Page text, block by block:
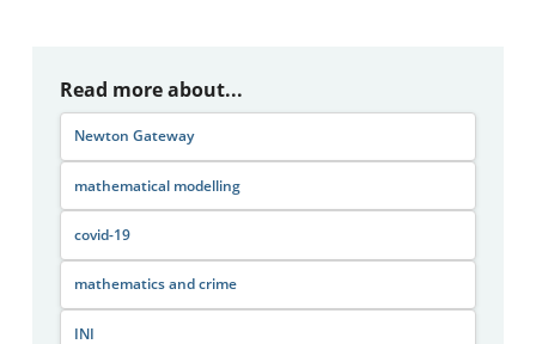
Read more about...
Newton Gateway
mathematical modelling
covid-19
mathematics and crime
INI